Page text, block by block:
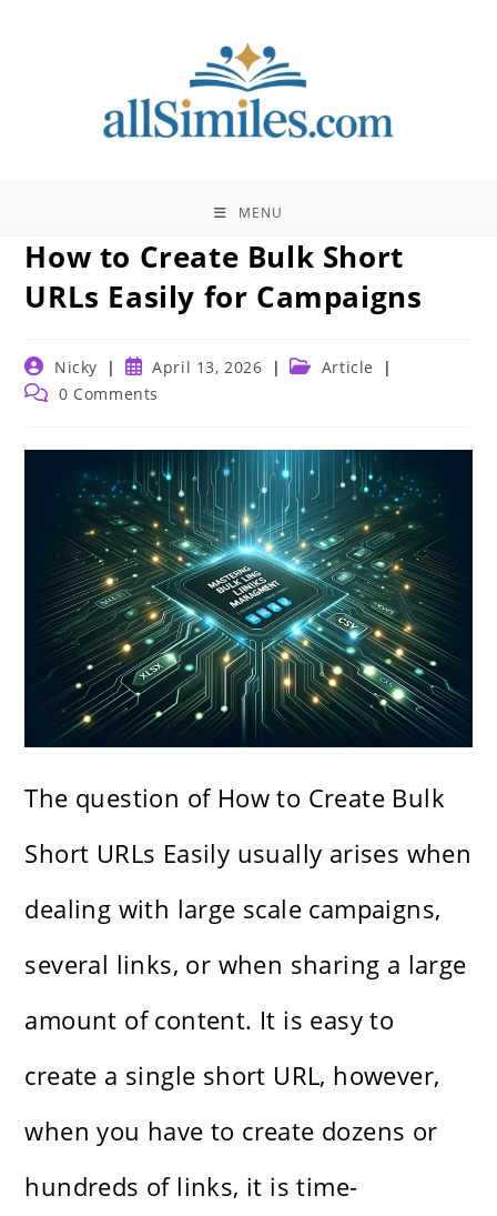
MENU
How to Create Bulk Short
URLs Easily for Campaigns
Post
author:
Nicky
Post
published:
April 13, 2026
Post Article
Post 0 Comments
The question of How to Create Bulk
Short URLs Easily usually arises when
dealing with large scale campaigns,
several links, or when sharing a large
amount of content. It is easy to
create a single short URL, however,
when you have to create dozens or
hundreds of links, it is time-